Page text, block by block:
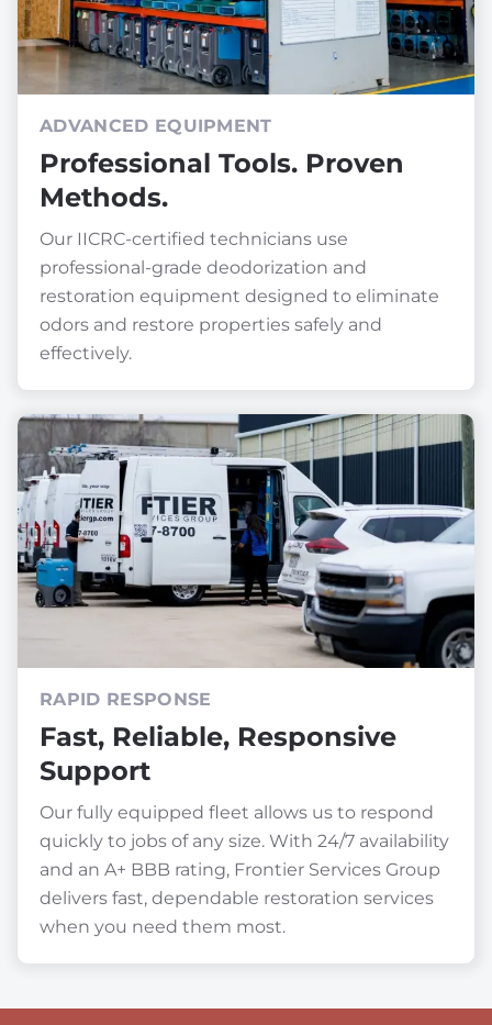
ADVANCED EQUIPMENT
Professional Tools. Proven
Methods.
Our IICRC-certified technicians use
professional-grade deodorization and
restoration equipment designed to eliminate
odors and restore properties safely and
effectively.
RAPID RESPONSE
Fast, Reliable, Responsive
Support
Our fully equipped fleet allows us to respond
quickly to jobs of any size. With 24/7 availability
and an A+ BBB rating, Frontier Services Group
delivers fast, dependable restoration services
when you need them most.